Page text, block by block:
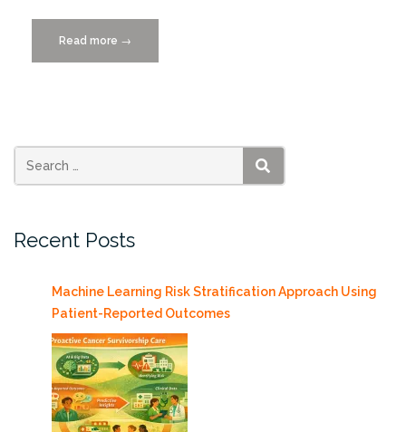
Read more “Data
Citizens
presents
→
SEARCH
Recent Posts
Machine Learning Risk Stratification Approach Using
Patient-Reported Outcomes